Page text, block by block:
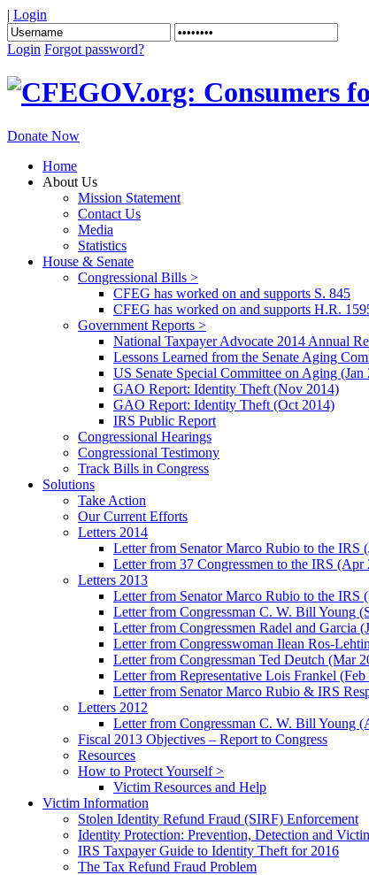
| Login
Login Forgot password?
Donate Now
Home
About Us
Mission Statement
Contact Us
Media
Statistics
House & Senate
Congressional Bills >
CFEG has worked on and supports S. 845
CFEG has worked on and supports H.R.
Government Reports >
National Taxpayer Advocate 2014 Annual
Lessons Learned from the Senate Aging
US Senate Special Committee on Aging (Jan
GAO Report: Identity Theft (Nov 2014)
GAO Report: Identity Theft (Oct 2014)
IRS Public Report
Congressional Hearings
Congressional Testimony
Track Bills in Congress
Solutions
Take Action
Our Current Efforts
Letters 2014
Letter from Senator Marco Rubio to the IRS
Letter from 37 Congressmen to the IRS (Apr
Letters 2013
Letter from Senator Marco Rubio to the IRS
Letter from Congressman C. W. Bill Young
Letter from Congressmen Radel and Garcia
Letter from Congresswoman Ilean Ros-
Letter from Congressman Ted Deutch (Mar
Letter from Representative Lois Frankel (Feb
Letter from Senator Marco Rubio & IRS
Letters 2012
Letter from Congressman C. W. Bill Young
Fiscal 2013 Objectives – Report to Congress
Resources
How to Protect Yourself >
Victim Resources and Help
Victim Information
Stolen Identity Refund Fraud (SIRF) Enforcement
Identity Protection: Prevention, Detection and
IRS Taxpayer Guide to Identity Theft for 2016
The Tax Refund Fraud Problem